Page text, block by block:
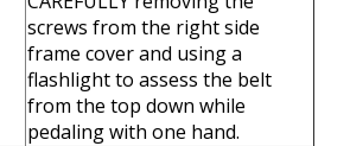
screws from the right side
frame cover and using a
flashlight to assess the belt
from the top down while
pedaling with one hand.